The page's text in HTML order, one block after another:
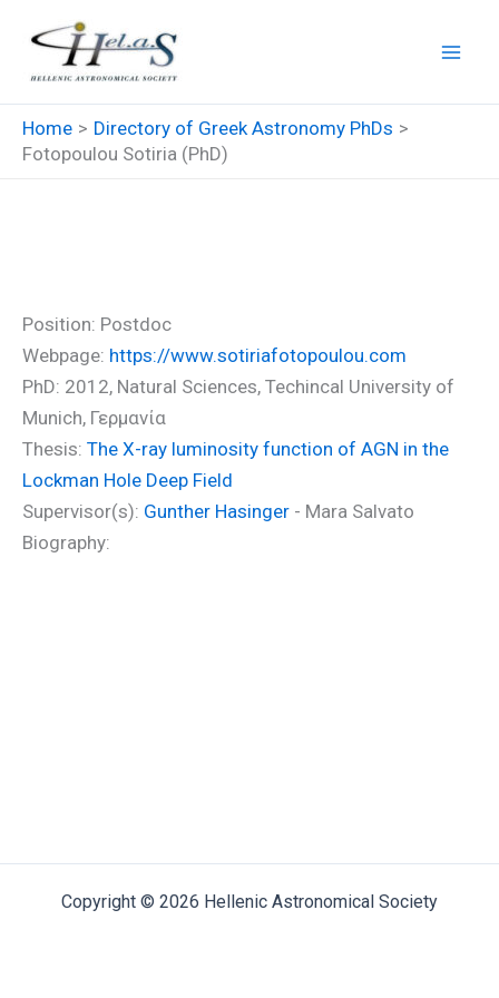
content
Home
Directory of Greek Astronomy PhDs
Fotopoulou Sotiria (PhD)
Position: Postdoc
Webpage: https://www.sotiriafotopoulou.com
PhD: 2012, Natural Sciences, Techincal University of
Munich, Γερμανία
Thesis: The X-ray luminosity function of AGN in the
Lockman Hole Deep Field
Supervisor(s): Gunther Hasinger - Mara Salvato
Biography:
Copyright © 2026 Hellenic Astronomical Society